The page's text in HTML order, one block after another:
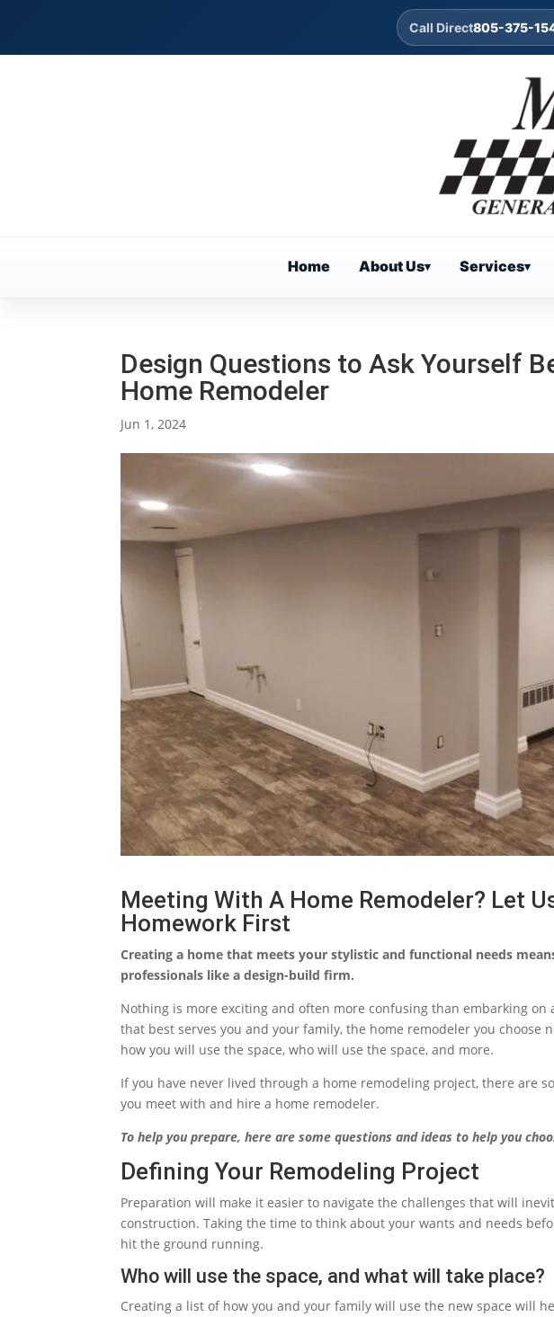
Call Direct805-375-
Home About Us▾ Services▾
Design Questions to Ask Yourself
Home Remodeler
Jun 1, 2024
Meeting With A Home Remodeler? Let
Homework First
Creating a home that meets your stylistic and functional needs
professionals like a design-build firm.
Nothing is more exciting and often more confusing than embarking on
that best serves you and your family, the home remodeler you choose
how you will use the space, who will use the space, and more.
If you have never lived through a home remodeling project, there are
you meet with and hire a home remodeler.
To help you prepare, here are some questions and ideas to help you
Defining Your Remodeling Project
Preparation will make it easier to navigate the challenges that will
construction. Taking the time to think about your wants and needs
hit the ground running.
Who will use the space, and what will take place?
Creating a list of how you and your family will use the new space will